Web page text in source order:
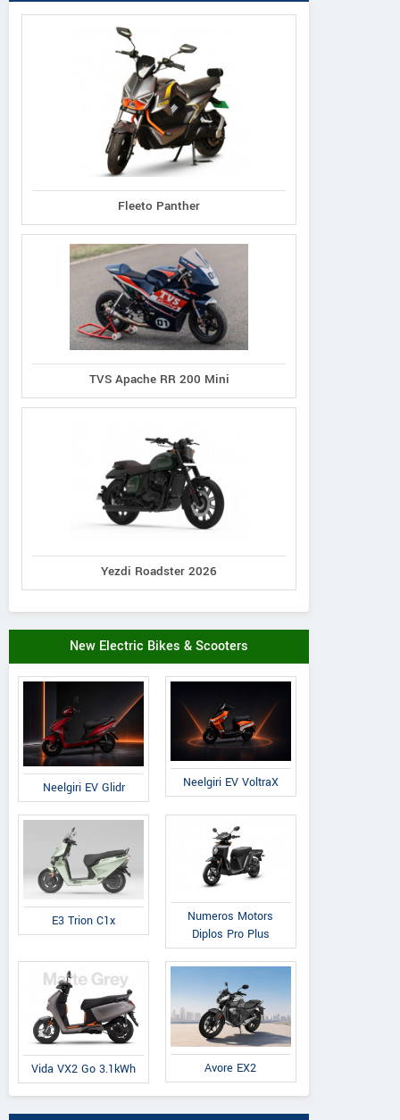
Fleeto Panther
TVS Apache RR 200 Mini
Yezdi Roadster 2026
New Electric Bikes & Scooters
Neelgiri EV Glidr Neelgiri EV VoltraX
E3 Trion C1x
Numeros Motors
Diplos Pro Plus
Vida VX2 Go 3.1kWh Avore EX2